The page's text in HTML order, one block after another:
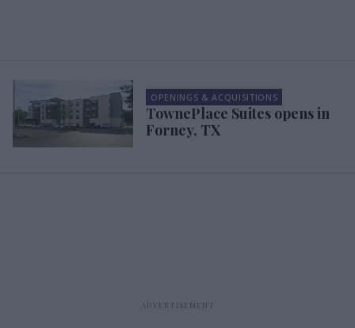
OPENINGS & ACQUISITIONS
TownePlace Suites opens in
Forney, TX